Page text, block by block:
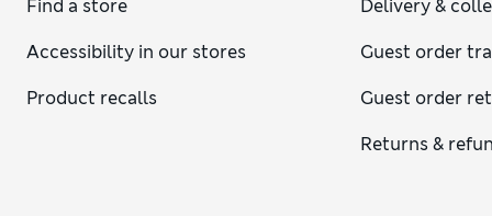
end just above the wrist bone, showing a hint of your shirt
cuff, and the length should cover your behind without
feeling long. When buttoned, your blazer should draw
slightly at the waist to create shape but still allow easy
Find a store
Accessibility in our stores
Product recalls
Delivery &
Guest order
Guest order
Returns &